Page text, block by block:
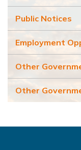
Public Notices
Employment
Other
Other